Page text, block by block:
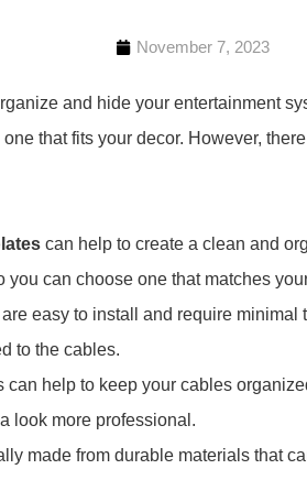
November 7, 2023
and hide your entertainment
that fits your decor. However,
can help to create a clean and
can choose one that matches
easy to install and require
to the cables.
help to keep your cables
look more professional.
made from durable materials that